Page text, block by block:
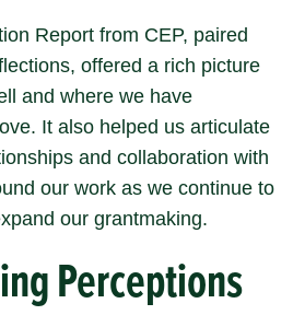
Report from CEP, paired
offered a rich picture
and where we have
It also helped us articulate
and collaboration with
our work as we continue to
our grantmaking.
Perceptions